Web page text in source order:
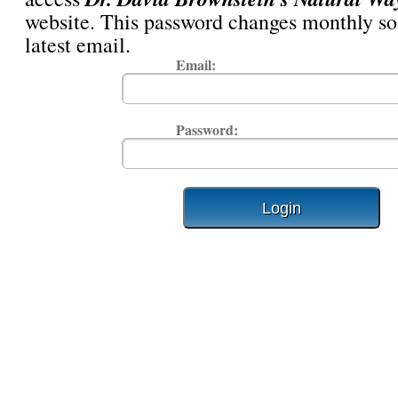
website. This password changes monthly
latest email.
Email:
Password: